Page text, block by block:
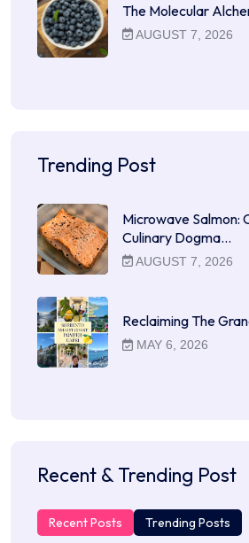
The Molecular
AUGUST 7, 2026
Trending Post
Microwave Salmon:
Culinary Dogma…
AUGUST 7, 2026
Reclaiming The
MAY 6, 2026
Recent & Trending Post
Recent Posts Trending Posts